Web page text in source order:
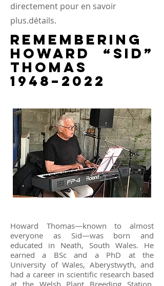
directement pour en savoir
plus.détails.
Remembering
Howard “Sid”
Thomas
1948–2022
Howard Thomas—known to almost
everyone as Sid—was born and
educated in Neath, South Wales. He
earned a BSc and a PhD at the
University of Wales, Aberystwyth, and
had a career in scientific research based
at the Welsh Plant Breeding Station,